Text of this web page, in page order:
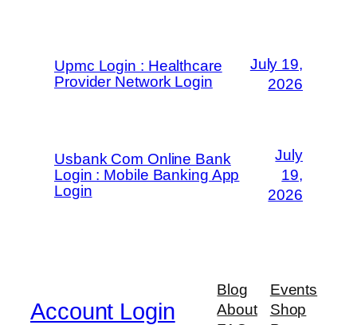
Upmc Login : Healthcare
Provider Network Login
July 19,
2026
Usbank Com Online Bank
Login : Mobile Banking App
Login
July
19,
2026
Account Login
Blog
About
Events
Shop